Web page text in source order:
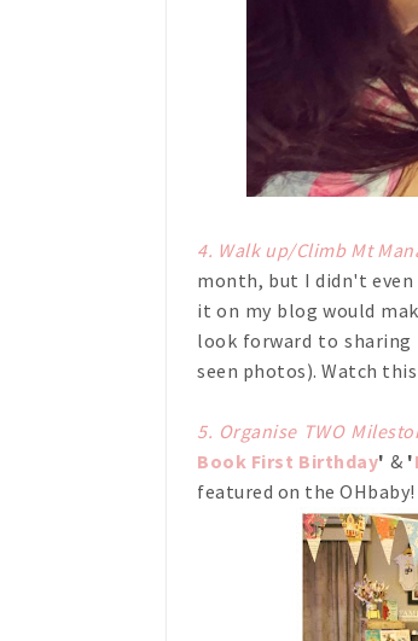
4. Walk up/Climb Mt
month, but I didn't
it on my blog would
look forward to
seen photos). Watch this
5. Organise TWO
Book First Birthday' & '
featured on the